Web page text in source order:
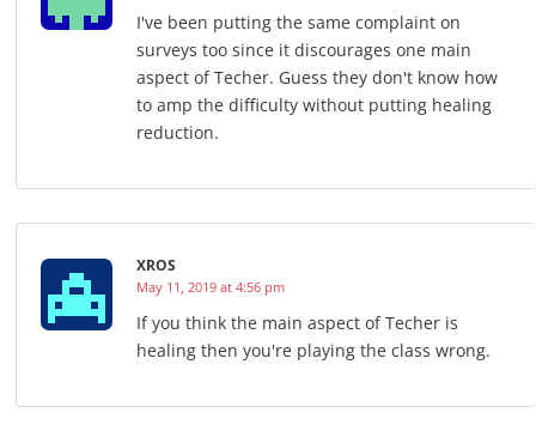
I've been putting the same complaint on
surveys too since it discourages one main
aspect of Techer. Guess they don't know how
to amp the difficulty without putting healing
reduction.
XROS
May 11, 2019 at 4:56 pm
If you think the main aspect of Techer is
healing then you're playing the class wrong.